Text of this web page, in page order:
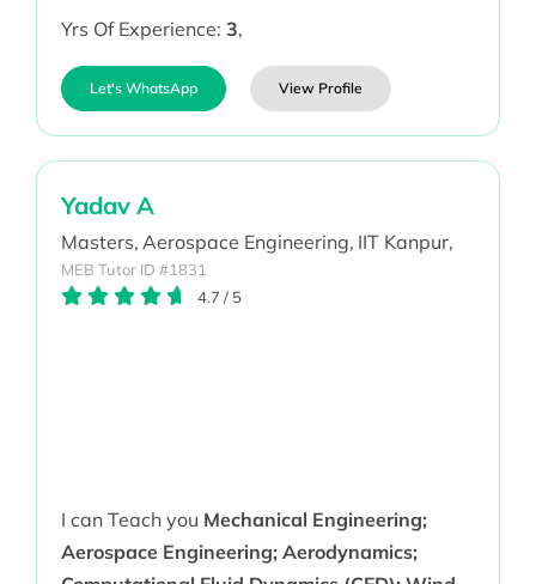
Yrs Of Experience: 3,
Let's WhatsApp View Profile
Yadav A
Masters, Aerospace Engineering, IIT Kanpur,
MEB Tutor ID #1831
4.7 / 5
I can Teach you Mechanical Engineering;
Aerospace Engineering; Aerodynamics;